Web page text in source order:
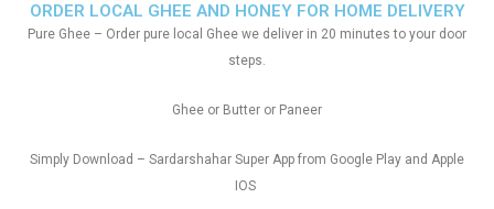
ORDER LOCAL GHEE AND HONEY FOR HOME DELIVERY
Pure Ghee – Order pure local Ghee we deliver in 20 minutes to your door
steps.
Ghee or Butter or Paneer
Simply Download – Sardarshahar Super App from Google Play and Apple
IOS